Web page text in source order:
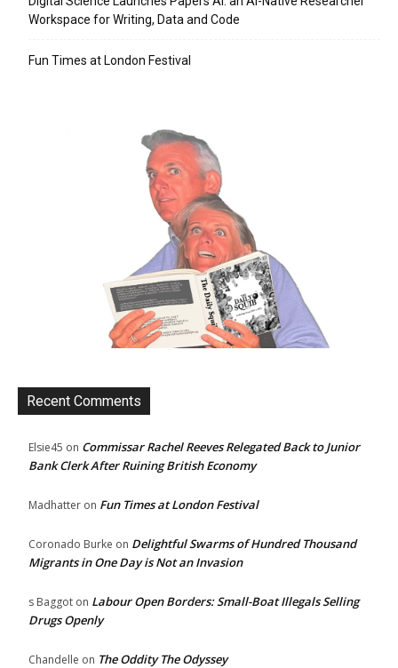
Workspace for Writing, Data and Code
Fun Times at London Festival
Recent Comments
Elsie45 on Commissar Rachel Reeves Relegated Back to Junior
Bank Clerk After Ruining British Economy
Madhatter on Fun Times at London Festival
Coronado Burke on Delightful Swarms of Hundred Thousand
Migrants in One Day is Not an Invasion
s Baggot on Labour Open Borders: Small-Boat Illegals Selling
Drugs Openly
Chandelle on The Oddity The Odyssey